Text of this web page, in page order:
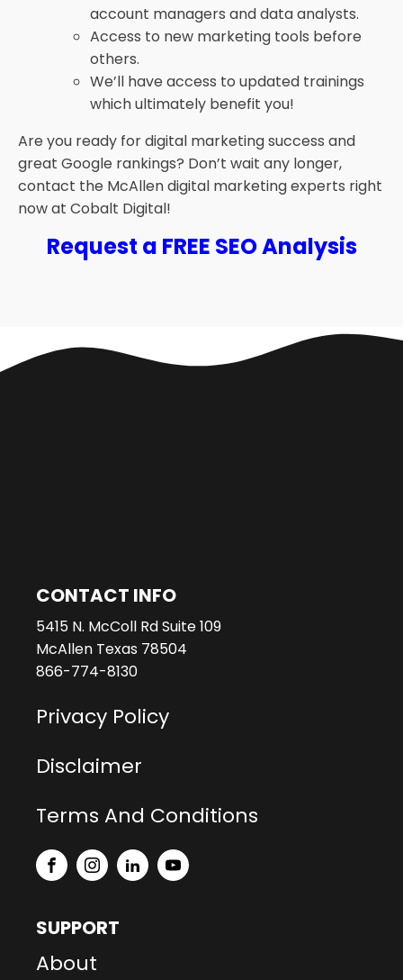
account managers and data analysts.
Access to new marketing tools before
others.
We’ll have access to updated trainings
which ultimately benefit you!
Are you ready for digital marketing success and
great Google rankings? Don’t wait any longer,
contact the McAllen digital marketing experts right
now at Cobalt Digital!
Request a FREE SEO Analysis
CONTACT INFO
5415 N. McColl Rd Suite 109
McAllen Texas 78504
866-774-8130
Privacy Policy
Disclaimer
Terms And Conditions
SUPPORT
About